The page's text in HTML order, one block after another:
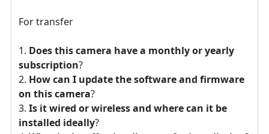
For transfer
Does this camera have a monthly or yearly
subscription?
How can I update the software and firmware
on this camera?
Is it wired or wireless and where can it be
installed ideally?